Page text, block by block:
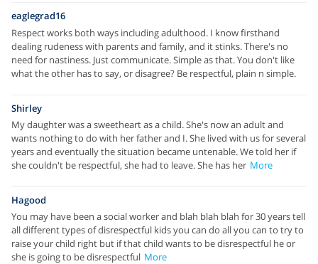
eaglegrad16
Respect works both ways including adulthood. I know firsthand
dealing rudeness with parents and family, and it stinks. There's no
need for nastiness. Just communicate. Simple as that. You don't like
what the other has to say, or disagree? Be respectful, plain n simple.
Shirley
My daughter was a sweetheart as a child. She's now an adult and
wants nothing to do with her father and I. She lived with us for several
years and eventually the situation became untenable. We told her if
she couldn't be respectful, she had to leave. She has her More
Hagood
You may have been a social worker and blah blah blah for 30 years tell
all different types of disrespectful kids you can do all you can to try to
raise your child right but if that child wants to be disrespectful he or
she is going to be disrespectful More